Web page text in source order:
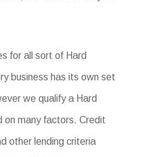
for all sort of Hard
business has its own set
we qualify a Hard
on many factors. Credit
other lending criteria